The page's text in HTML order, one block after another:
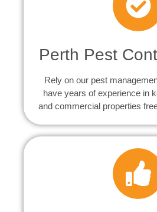
Perth Pest
Rely on our pest
have years of experience in
and commercial properties